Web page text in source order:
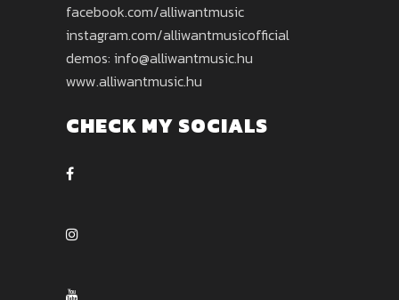
facebook.com/alliwantmusic
instagram.com/alliwantmusicofficial
demos: info@alliwantmusic.hu
www.alliwantmusic.hu
CHECK MY SOCIALS